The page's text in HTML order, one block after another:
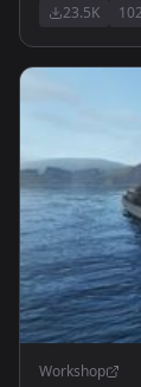
23.5K
Workshop